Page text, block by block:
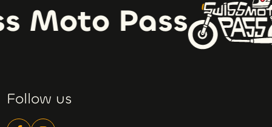
Moto Pass
Follow us